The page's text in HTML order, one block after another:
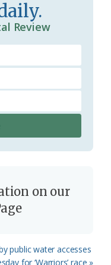
Review
on our
public water accesses
for ‘Warriors’ race »